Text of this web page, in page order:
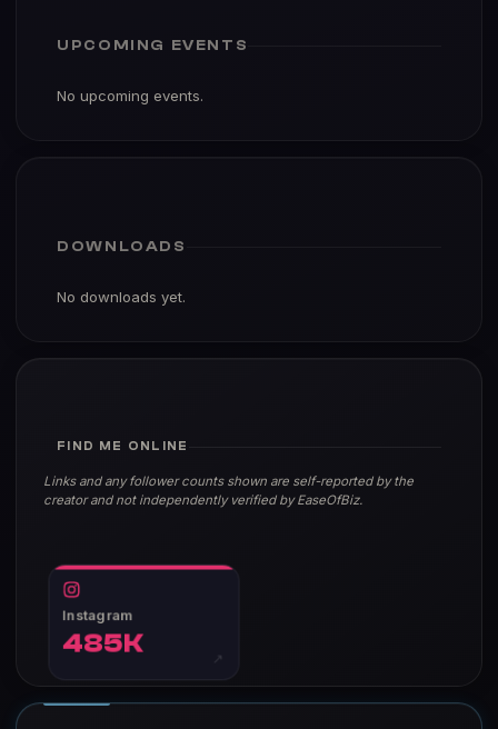
UPCOMING EVENTS
No upcoming events.
DOWNLOADS
No downloads yet.
FIND ME ONLINE
Links and any follower counts shown are self-reported by the
creator and not independently verified by EaseOfBiz.
Instagram
485K
↗